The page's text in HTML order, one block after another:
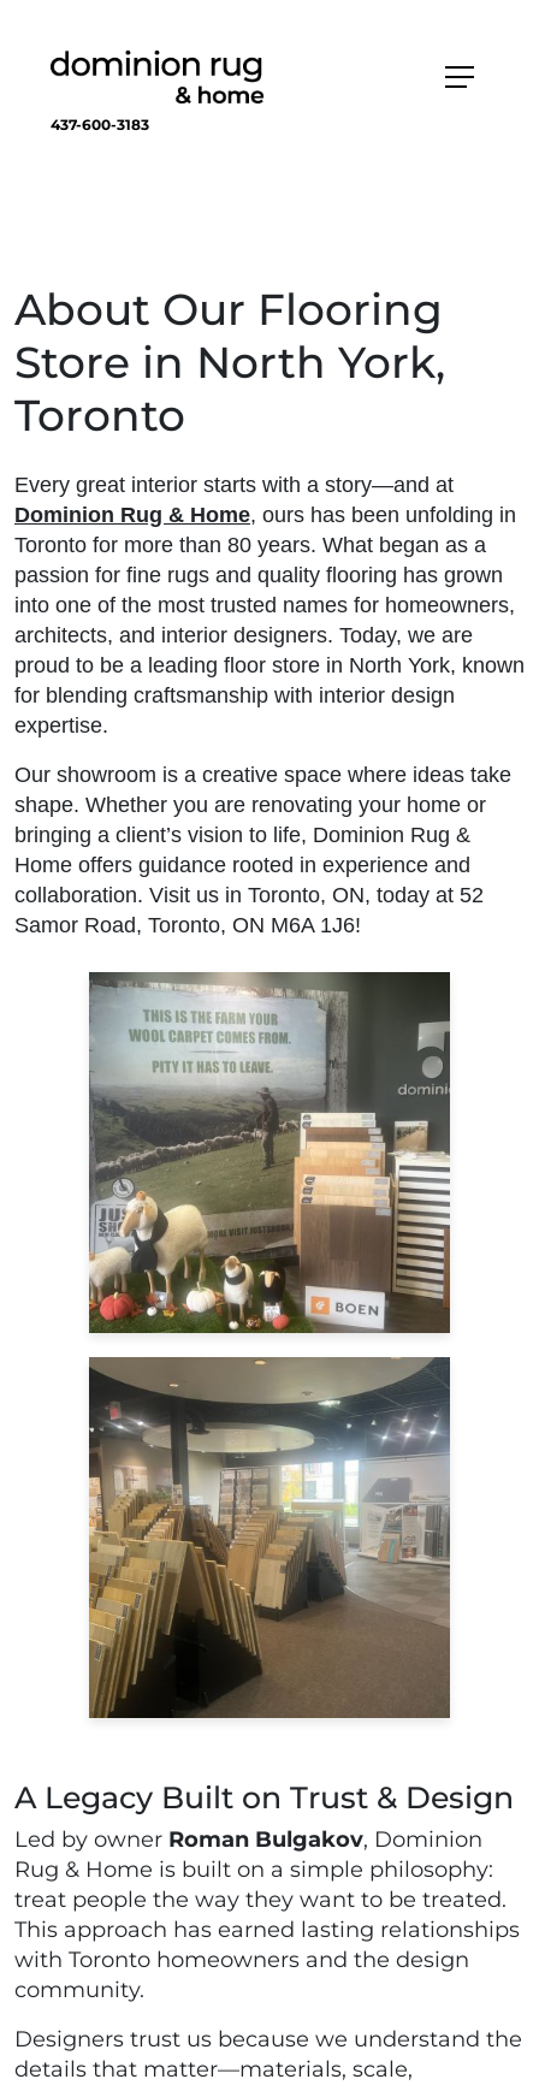
437-600-3183
About Our Flooring
Store in North York,
Toronto
Every great interior starts with a story—and at
Dominion Rug & Home, ours has been unfolding in
Toronto for more than 80 years. What began as a
passion for fine rugs and quality flooring has grown
into one of the most trusted names for homeowners,
architects, and interior designers. Today, we are
proud to be a leading floor store in North York, known
for blending craftsmanship with interior design
expertise.
Our showroom is a creative space where ideas take
shape. Whether you are renovating your home or
bringing a client’s vision to life, Dominion Rug &
Home offers guidance rooted in experience and
collaboration. Visit us in Toronto, ON, today at 52
Samor Road, Toronto, ON M6A 1J6!
A Legacy Built on Trust & Design
Led by owner Roman Bulgakov, Dominion
Rug & Home is built on a simple philosophy:
treat people the way they want to be treated.
This approach has earned lasting relationships
with Toronto homeowners and the design
community.
Designers trust us because we understand the
details that matter—materials, scale,